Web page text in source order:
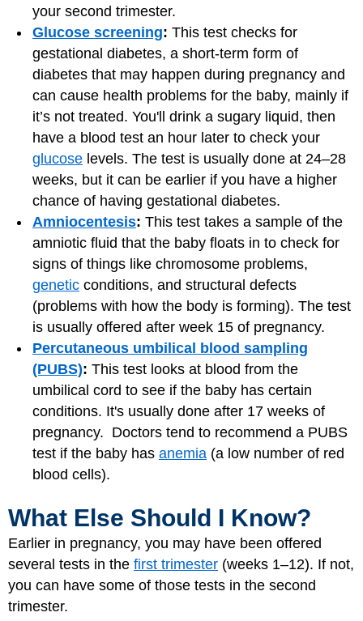
your second trimester.
Glucose screening: This test checks for
gestational diabetes, a short-term form of
diabetes that may happen during pregnancy and
can cause health problems for the baby, mainly if
it’s not treated. You'll drink a sugary liquid, then
have a blood test an hour later to check your
glucose levels. The test is usually done at 24–28
weeks, but it can be earlier if you have a higher
chance of having gestational diabetes.
Amniocentesis: This test takes a sample of the
amniotic fluid that the baby floats in to check for
signs of things like chromosome problems,
genetic conditions, and structural defects
(problems with how the body is forming). The test
is usually offered after week 15 of pregnancy.
Percutaneous umbilical blood sampling
(PUBS): This test looks at blood from the
umbilical cord to see if the baby has certain
conditions. It's usually done after 17 weeks of
pregnancy. Doctors tend to recommend a PUBS
test if the baby has anemia (a low number of red
blood cells).
What Else Should I Know?
Earlier in pregnancy, you may have been offered
several tests in the first trimester (weeks 1–12). If not,
you can have some of those tests in the second
trimester.